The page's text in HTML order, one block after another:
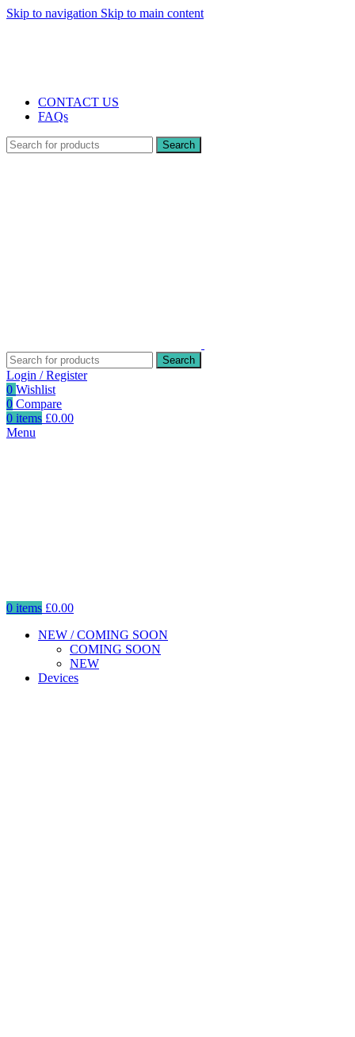
Skip to navigation Skip to main content
CONTACT US
FAQs
Search
Search
Login / Register
0 Wishlist
0 Compare
0 items £0.00
Menu
0 items £0.00
NEW / COMING SOON
COMING SOON
NEW
Devices